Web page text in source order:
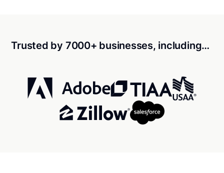
Trusted by 7000+ businesses, including…